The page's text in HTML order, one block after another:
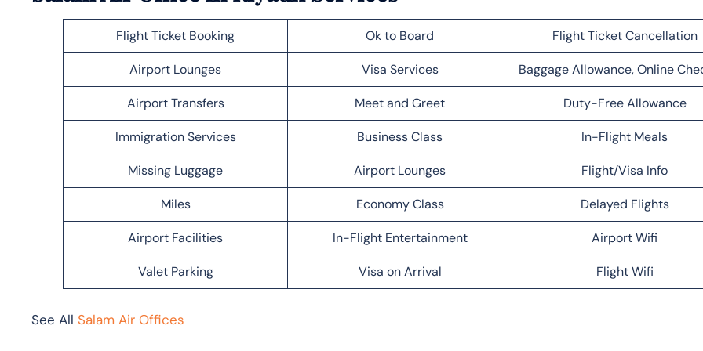
Flight Ticket Booking Ok to Board Flight Ticket Cancellation
Airport Lounges Visa Services Baggage Allowance, Online
Airport Transfers Meet and Greet Duty-Free Allowance
Immigration Services Business Class In-Flight Meals
Missing Luggage Airport Lounges Flight/Visa Info
Miles Economy Class Delayed Flights
Airport Facilities In-Flight Entertainment Airport Wifi
Valet Parking Visa on Arrival Flight Wifi
See All Salam Air Offices